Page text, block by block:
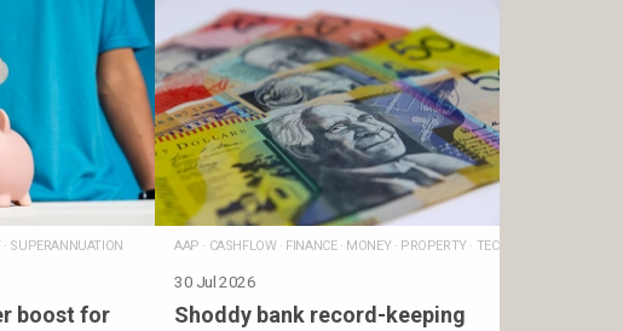
· SUPERANNUATION
boost for
AAP · CASHFLOW· FINANCE· MONEY· PROPERTY· TECHNOLOGY
30 Jul 2026
Shoddy bank record-keeping